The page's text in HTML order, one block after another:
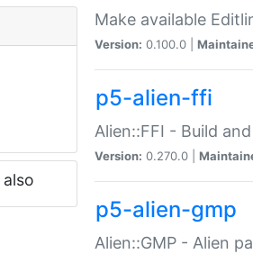
Make available
Version: 0.100.0 |
p5-alien-ffi
Alien::FFI - Build
Version: 0.270.0 |
p5-alien-gmp
Alien::GMP - Alien